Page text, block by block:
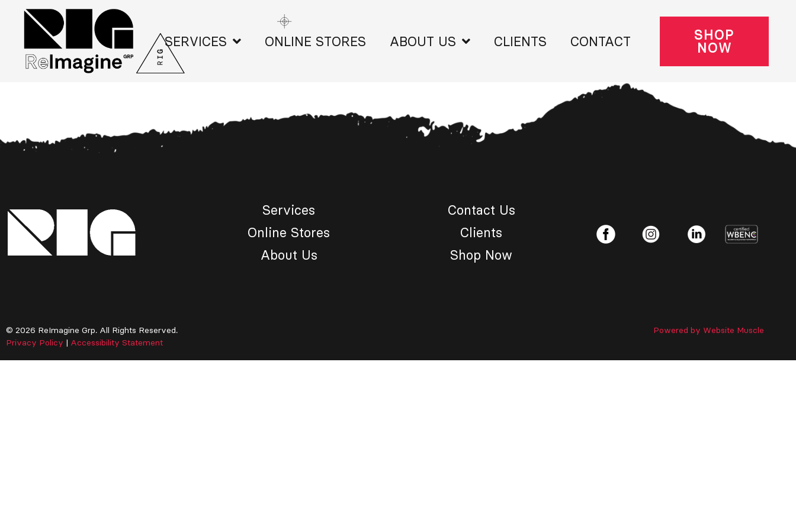
SERVICES ONLINE STORES ABOUT US CLIENTS CONTACT SHOP
NOW
Services
Online Stores
About Us
Contact Us
Clients
Shop Now
© 2026 ReImagine Grp. All Rights Reserved.
Privacy Policy | Accessibility Statement
Powered by Website Muscle